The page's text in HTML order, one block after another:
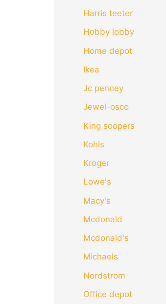
Harris teeter
Hobby lobby
Home depot
Ikea
Jc penney
Jewel-osco
King soopers
Kohls
Kroger
Lowe's
Macy's
Mcdonald
Mcdonald's
Michaels
Nordstrom
Office depot